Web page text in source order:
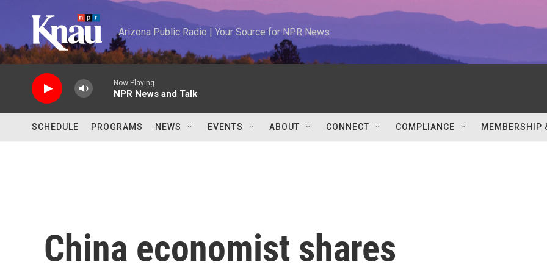
Arizona Public Radio | Your Source for NPR News
Now Playing
NPR News and Talk
SCHEDULE PROGRAMS NEWS EVENTS ABOUT CONNECT COMPLIANCE MEMBERSHIP
China economist shares